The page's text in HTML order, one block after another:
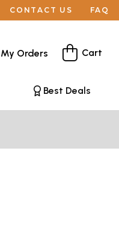
CONTACT US FAQ
My Orders Cart
Best Deals